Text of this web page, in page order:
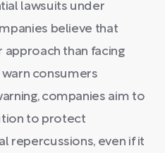
lawsuits under
believe that
approach than facing
consumers
companies aim to
to protect
repercussions, even if it